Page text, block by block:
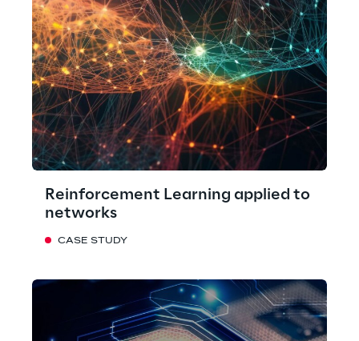
Reinforcement Learning applied to
networks
CASE STUDY